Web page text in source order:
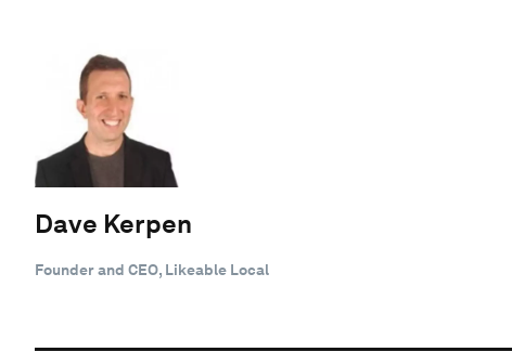
Dave Kerpen
Founder and CEO, Likeable Local